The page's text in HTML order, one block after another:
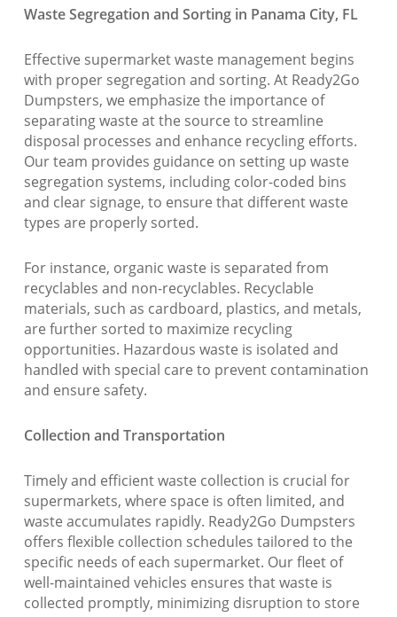
Waste Segregation and Sorting in Panama City, FL
Effective supermarket waste management begins
with proper segregation and sorting. At Ready2Go
Dumpsters, we emphasize the importance of
separating waste at the source to streamline
disposal processes and enhance recycling efforts.
Our team provides guidance on setting up waste
segregation systems, including color-coded bins
and clear signage, to ensure that different waste
types are properly sorted.
For instance, organic waste is separated from
recyclables and non-recyclables. Recyclable
materials, such as cardboard, plastics, and metals,
are further sorted to maximize recycling
opportunities. Hazardous waste is isolated and
handled with special care to prevent contamination
and ensure safety.
Collection and Transportation
Timely and efficient waste collection is crucial for
supermarkets, where space is often limited, and
waste accumulates rapidly. Ready2Go Dumpsters
offers flexible collection schedules tailored to the
specific needs of each supermarket. Our fleet of
well-maintained vehicles ensures that waste is
collected promptly, minimizing disruption to store